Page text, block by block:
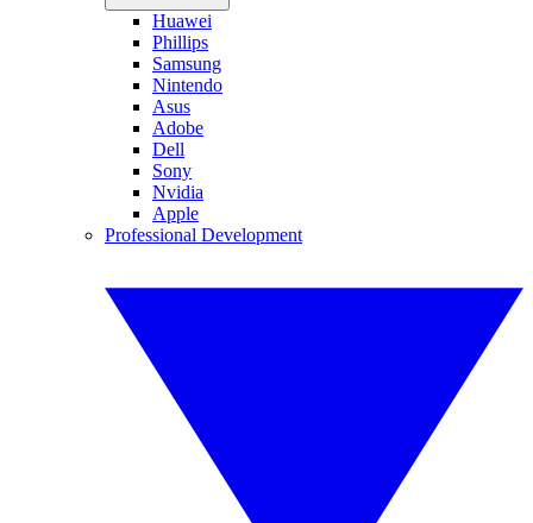
Huawei
Phillips
Samsung
Nintendo
Asus
Adobe
Dell
Sony
Nvidia
Apple
Professional Development